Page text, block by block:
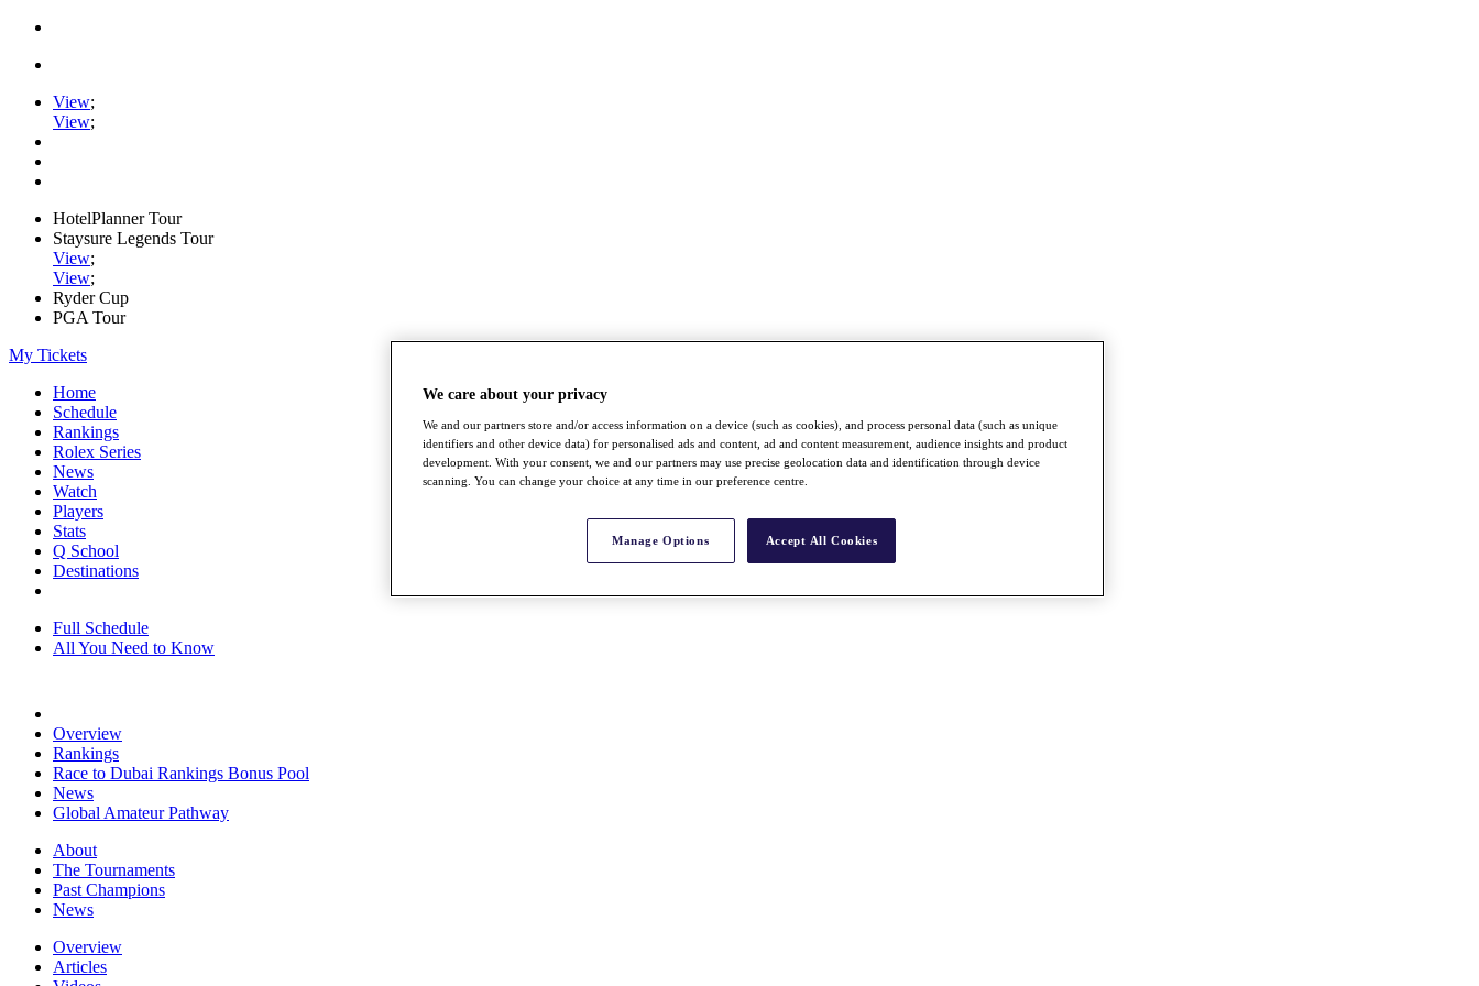
View;
View;
HotelPlanner Tour
Staysure Legends Tour
View;
View;
Ryder Cup
PGA Tour
My Tickets
Home
Schedule
Rankings
Rolex Series
News
Watch
Players
Stats
Q School
Destinations
Full Schedule
All You Need to Know
Overview
Rankings
Race to Dubai Rankings Bonus Pool
News
Global Amateur Pathway
About
The Tournaments
Past Champions
News
Overview
Articles
We care about your privacy
We and our partners store and/or access information on a device (such as cookies), and process personal data (such as unique
identifiers and other device data) for personalised ads and content, ad and content measurement, audience insights and product
development. With your consent, we and our partners may use precise geolocation data and identification through device
scanning. You can change your choice at any time in our preference centre.
Manage Options Accept All Cookies